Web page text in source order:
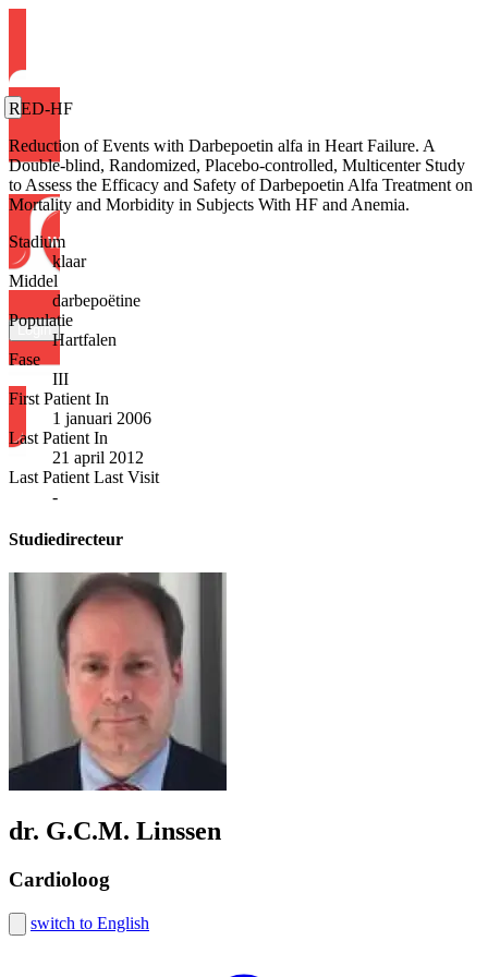
Login
RED-HF
Reduction of Events with Darbepoetin alfa in Heart Failure. A
Double-blind, Randomized, Placebo-controlled, Multicenter Study
to Assess the Efficacy and Safety of Darbepoetin Alfa Treatment on
Mortality and Morbidity in Subjects With HF and Anemia.
Stadium
klaar
Middel
darbepoëtine
Populatie
Hartfalen
Fase
III
First Patient In
1 januari 2006
Last Patient In
21 april 2012
Last Patient Last Visit
-
Studiedirecteur
dr. G.C.M. Linssen
Cardioloog
switch to English